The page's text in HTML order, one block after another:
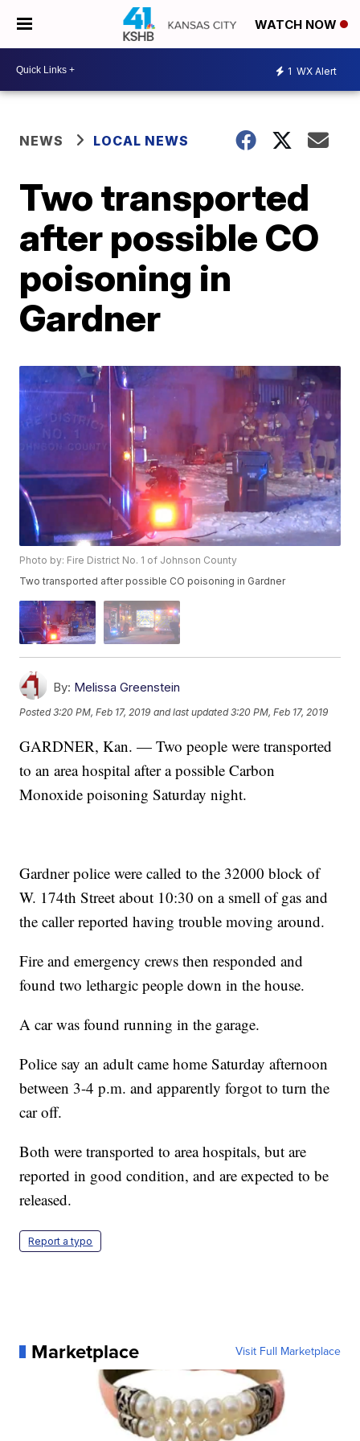
WATCH NOW
1 WX Alert
NEWS LOCAL NEWS
Two transported
after possible CO
poisoning in
Gardner
Photo by: Fire District No. 1 of Johnson County
Two transported after possible CO poisoning in Gardner
By: Melissa Greenstein
Posted3:20 PM, Feb 17, 2019 and last updated 3:20 PM, Feb 17, 2019
GARDNER, Kan. — Two people were transported
to an area hospital after a possible Carbon
Monoxide poisoning Saturday night.
Gardner police were called to the 32000 block of
W. 174th Street about 10:30 on a smell of gas and
the caller reported having trouble moving around.
Fire and emergency crews then responded and
found two lethargic people down in the house.
A car was found running in the garage.
Police say an adult came home Saturday afternoon
between 3-4 p.m. and apparently forgot to turn the
car off.
Both were transported to area hospitals, but are
reported in good condition, and are expected to be
released.
Report a typo
Marketplace Visit Full Marketplace